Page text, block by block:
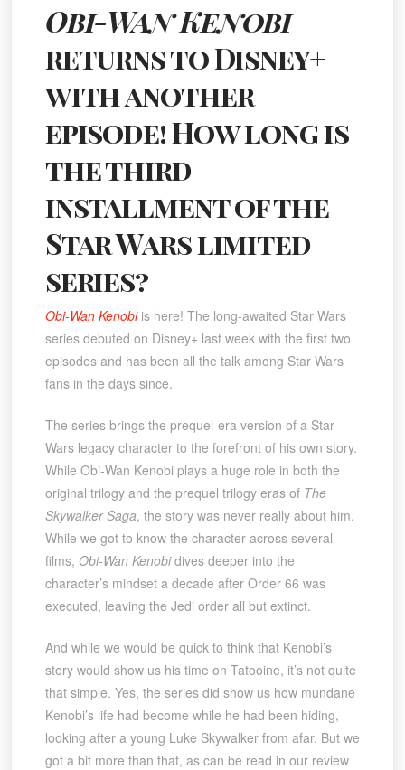
Obi-Wan Kenobi
returns to Disney+
with another
episode! How long is
the third
installment of the
Star Wars limited
series?
Obi-Wan Kenobi is here! The long-awaited Star Wars
series debuted on Disney+ last week with the first two
episodes and has been all the talk among Star Wars
fans in the days since.
The series brings the prequel-era version of a Star
Wars legacy character to the forefront of his own story.
While Obi-Wan Kenobi plays a huge role in both the
original trilogy and the prequel trilogy eras of The
Skywalker Saga, the story was never really about him.
While we got to know the character across several
films, Obi-Wan Kenobidives deeper into the
character’s mindset a decade after Order 66 was
executed, leaving the Jedi order all but extinct.
And while we would be quick to think that Kenobi’s
story would show us his time on Tatooine, it’s not quite
that simple. Yes, the series did show us how mundane
Kenobi’s life had become while he had been hiding,
looking after a young Luke Skywalker from afar. But we
got a bit more than that, as can be read in our review